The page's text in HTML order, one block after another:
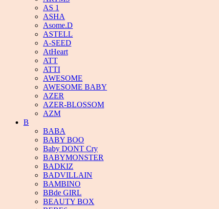
AS 1
ASHA
Asome.D
ASTELL
A-SEED
AtHeart
ATT
ATTI
AWESOME
AWESOME BABY
AZER
AZER-BLOSSOM
AZM
B
BABA
BABY BOO
Baby DONT Cry
BABYMONSTER
BADKIZ
BADVILLAIN
BAMBINO
BBde GIRL
BEAUTY BOX